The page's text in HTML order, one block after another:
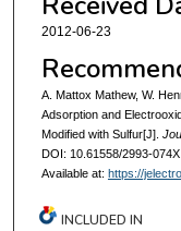
2012-06-23
A. Mattox Mathew, W.
Adsorption and
Modified with Sulfur[J].
DOI: 10.61558/2993-
Available at: https://
INCLUDED IN